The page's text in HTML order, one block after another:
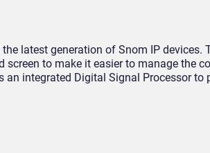
latest generation of Snom IP devices.
to make it easier to manage the
integrated Digital Signal Processor to